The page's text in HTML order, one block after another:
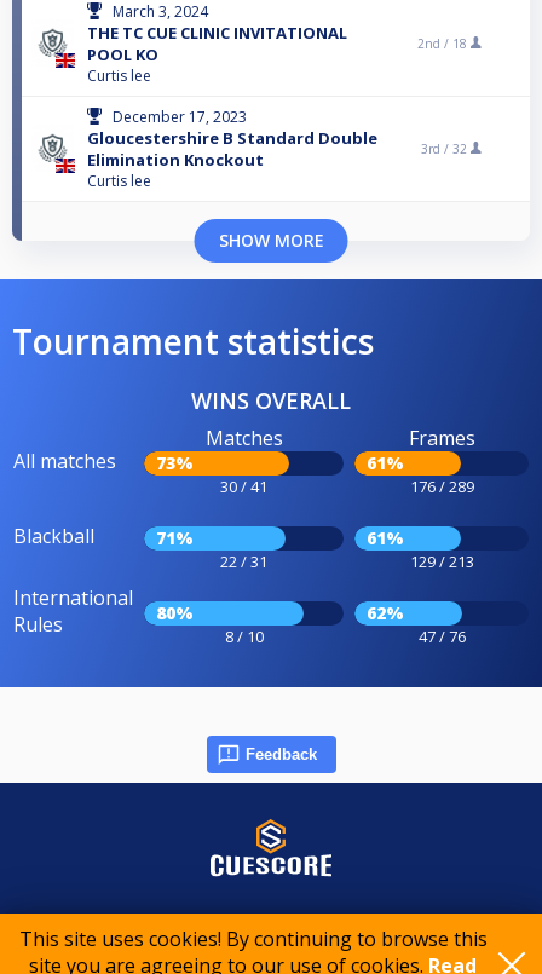
This site uses cookies! By continuing to browse this
site you are agreeing to our use of cookies. Read
March 3, 2024
THE TC CUE CLINIC INVITATIONAL
POOL KO
Curtis lee
2nd / 18
December 17, 2023
Gloucestershire B Standard Double
Elimination Knockout
Curtis lee
3rd / 32
SHOW MORE
Tournament statistics
WINS OVERALL
All matches
Matches
73%
30 / 41
Frames
61%
176 / 289
Blackball 71%
22 / 31
61%
129 / 213
International
Rules
80%
8 / 10
62%
47 / 76
Feedback
© 2015-2026 CueScore International